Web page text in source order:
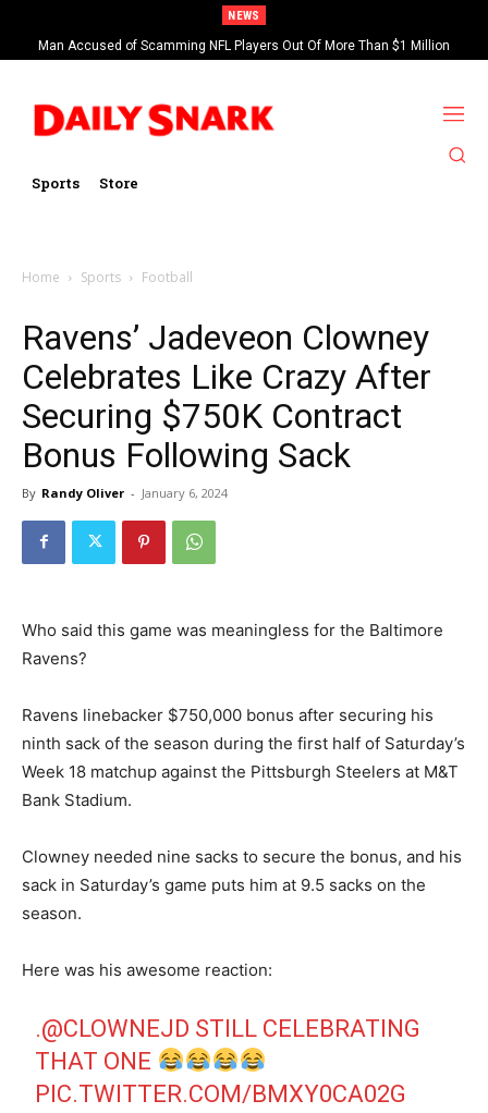
NEWS
Man Accused of Scamming NFL Players Out Of More Than $1 Million
Found Dead In Swimming Pool
Sports Store
Home Sports Football
Ravens’ Jadeveon Clowney
Celebrates Like Crazy After
Securing $750K Contract
Bonus Following Sack
By Randy Oliver - January 6, 2024
Who said this game was meaningless for the Baltimore
Ravens?
Ravens linebacker $750,000 bonus after securing his
ninth sack of the season during the first half of Saturday’s
Week 18 matchup against the Pittsburgh Steelers at M&T
Bank Stadium.
Clowney needed nine sacks to secure the bonus, and his
sack in Saturday’s game puts him at 9.5 sacks on the
season.
Here was his awesome reaction:
.@CLOWNEJD STILL CELEBRATING
THAT ONE
PIC.TWITTER.COM/BMXY0CA02G